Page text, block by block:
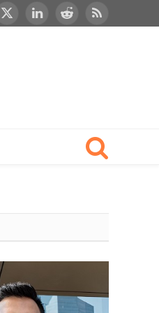
X
LinkedInRedditRSS